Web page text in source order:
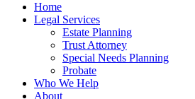
Home
Legal Services
Estate Planning
Trust Attorney
Special Needs Planning
Probate
Who We Help
About